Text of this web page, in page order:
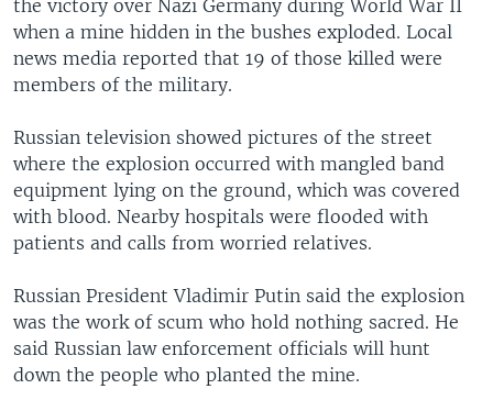
the victory over Nazi Germany during World War II
when a mine hidden in the bushes exploded. Local
news media reported that 19 of those killed were
members of the military.
Russian television showed pictures of the street
where the explosion occurred with mangled band
equipment lying on the ground, which was covered
with blood. Nearby hospitals were flooded with
patients and calls from worried relatives.
Russian President Vladimir Putin said the explosion
was the work of scum who hold nothing sacred. He
said Russian law enforcement officials will hunt
down the people who planted the mine.